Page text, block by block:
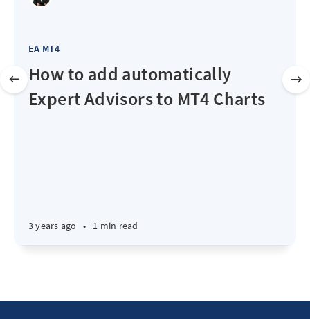
EA MT4
How to add automatically
Expert Advisors to MT4 Charts
3 years ago • 1 min read